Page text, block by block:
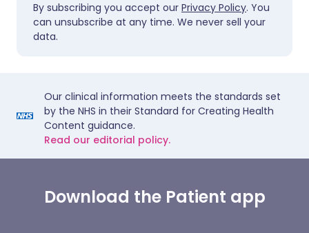
By subscribing you accept our Privacy Policy. You
can unsubscribe at any time. We never sell your
data.
Our clinical information meets the standards set
by the NHS in their Standard for Creating Health
Content guidance.
Read our editorial policy.
Download the Patient app